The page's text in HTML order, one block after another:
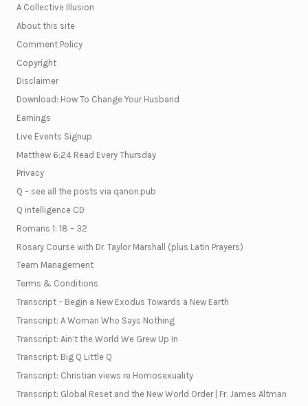
A Collective Illusion
About this site
Comment Policy
Copyright
Disclaimer
Download: How To Change Your Husband
Earnings
Live Events Signup
Matthew 6:24 Read Every Thursday
Privacy
Q – see all the posts via qanon.pub
Q intelligence CD
Romans 1: 18 – 32
Rosary Course with Dr. Taylor Marshall (plus Latin Prayers)
Team Management
Terms & Conditions
Transcript – Begin a New Exodus Towards a New Earth
Transcript: A Woman Who Says Nothing
Transcript: Ain’t the World We Grew Up In
Transcript: Big Q Little Q
Transcript: Christian views re Homosexuality
Transcript: Global Reset and the New World Order | Fr. James Altman